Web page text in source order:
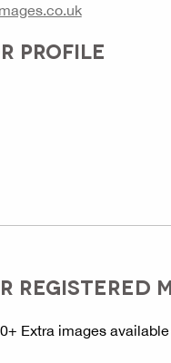
PROFILE
REGISTERED
Extra images